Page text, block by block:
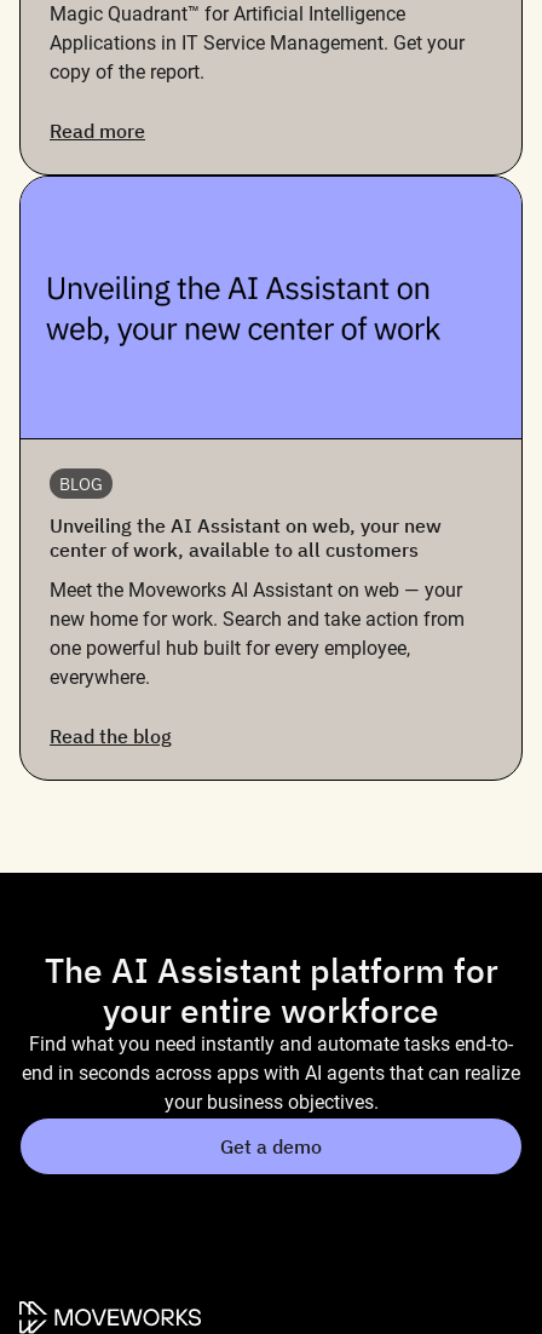
Magic Quadrant™ for Artificial Intelligence
Applications in IT Service Management. Get your
copy of the report.
Read more
BLOG
Unveiling the AI Assistant on web, your new
center of work, available to all customers
Meet the Moveworks AI Assistant on web — your
new home for work. Search and take action from
one powerful hub built for every employee,
everywhere.
Read the blog
The AI Assistant platform for
your entire workforce
Find what you need instantly and automate tasks end-to-
end in seconds across apps with AI agents that can realize
your business objectives.
Get a demo